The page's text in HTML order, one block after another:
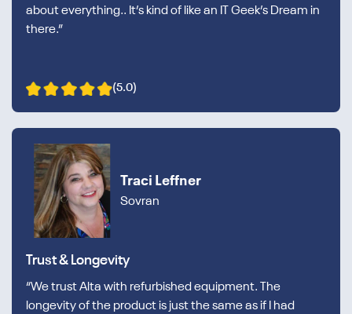
about everything.. It’s kind of like an IT Geek’s Dream in
there.”
(5.0)
Traci Leffner
Sovran
Trust & Longevity
“We trust Alta with refurbished equipment. The
longevity of the product is just the same as if I had